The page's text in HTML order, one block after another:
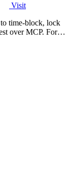
Visit
time-block, lock
over MCP. For